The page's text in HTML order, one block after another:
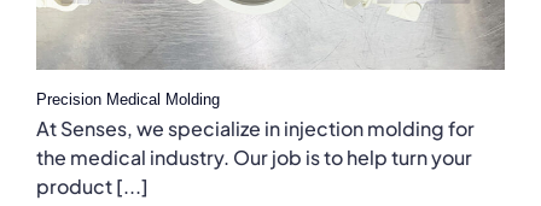
Precision Medical Molding
At Senses, we specialize in injection molding for
the medical industry. Our job is to help turn your
product [...]